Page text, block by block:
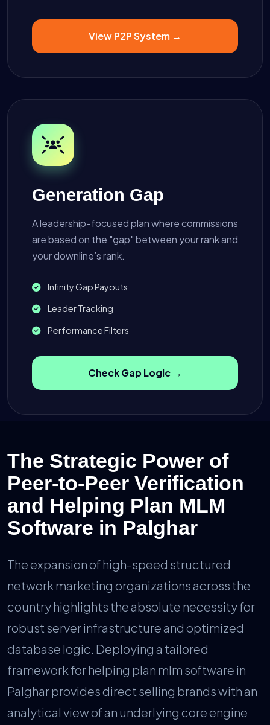
View P2P System →
Generation Gap
A leadership-focused plan where commissions
are based on the "gap" between your rank and
your downline’s rank.
Infinity Gap Payouts
Leader Tracking
Performance Filters
Check Gap Logic →
The Strategic Power of
Peer-to-Peer Verification
and Helping Plan MLM
Software in Palghar
The expansion of high-speed structured
network marketing organizations across the
country highlights the absolute necessity for
robust server infrastructure and optimized
database logic. Deploying a tailored
framework for helping plan mlm software in
Palghar provides direct selling brands with an
analytical view of an underlying core engine